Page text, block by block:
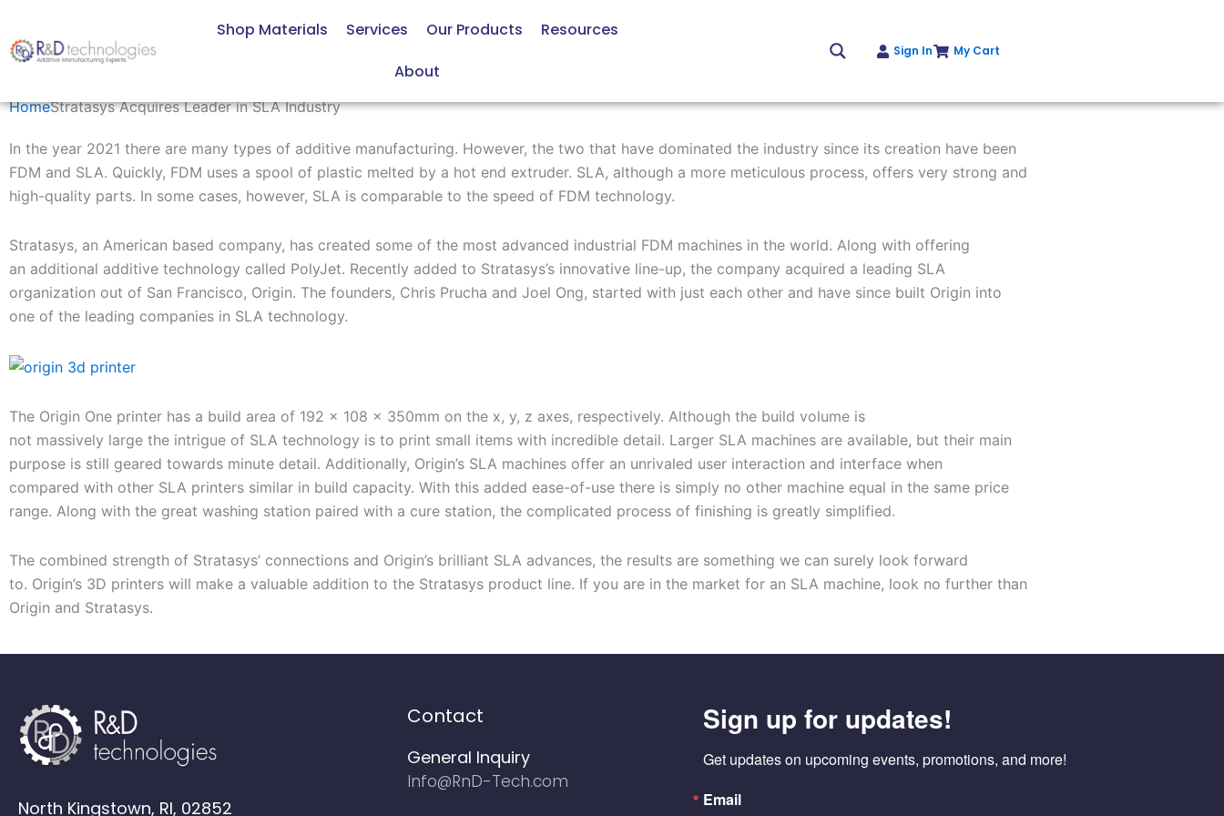
content
Shop Materials Services Our Products
Resources
About
Sign In My Cart
Stratasys Acquires Leader in SLA Industry
HomeStratasys Acquires Leader in SLA Industry
In the year 2021 there are many types of additive manufacturing. However, the two that have dominated the industry since its creation have been
FDM and SLA. Quickly, FDM uses a spool of plastic melted by a hot end extruder. SLA, although a more meticulous process, offers very strong and
high-quality parts. In some cases, however, SLA is comparable to the speed of FDM technology.
Stratasys, an American based company, has created some of the most advanced industrial FDM machines in the world. Along with offering
an additional additive technology called PolyJet. Recently added to Stratasys’s innovative line-up, the company acquired a leading SLA
organization out of San Francisco, Origin. The founders, Chris Prucha and Joel Ong, started with just each other and have since built Origin into
one of the leading companies in SLA technology.
The Origin One printer has a build area of 192 x 108 x 350mm on the x, y, z axes, respectively. Although the build volume is
not massively large the intrigue of SLA technology is to print small items with incredible detail. Larger SLA machines are available, but their main
purpose is still geared towards minute detail. Additionally, Origin’s SLA machines offer an unrivaled user interaction and interface when
compared with other SLA printers similar in build capacity. With this added ease-of-use there is simply no other machine equal in the same price
range. Along with the great washing station paired with a cure station, the complicated process of finishing is greatly simplified.
The combined strength of Stratasys’ connections and Origin’s brilliant SLA advances, the results are something we can surely look forward
to. Origin’s 3D printers will make a valuable addition to the Stratasys product line. If you are in the market for an SLA machine, look no further than
Origin and Stratasys.
North Kingstown, RI, 02852
Contact
General Inquiry
Info@RnD-Tech.com
Sign up for updates!
Get updates on upcoming events, promotions, and more!
Email